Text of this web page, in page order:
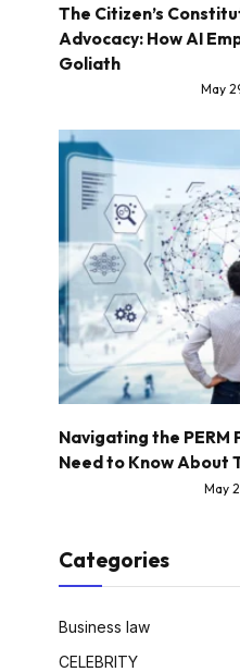
The Citizen’s
Advocacy: How AI
Goliath
May
Navigating the PERM
Need to Know About
May
Categories
Business law
CELEBRITY